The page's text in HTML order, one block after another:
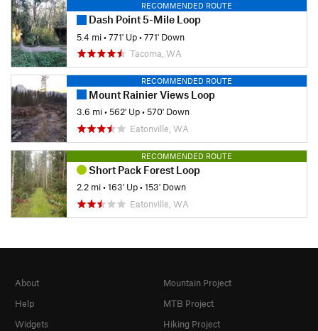
RECOMMENDED ROUTE
Dash Point 5-Mile Loop
5.4 mi•771' Up•771' Down
Tacoma, WA
RECOMMENDED ROUTE
Mount Rainier Views Loop
3.6 mi•562' Up•570' Down
Eatonville, WA
RECOMMENDED ROUTE
Short Pack Forest Loop
2.2 mi•163' Up•153' Down
Eatonville, WA
About
Help
Widgets
Mountain Project
MTB Project
Hiking Project